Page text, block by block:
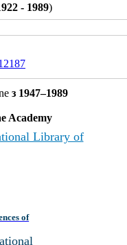
- 1989)
з 1947–1989
Academy
Library of
of